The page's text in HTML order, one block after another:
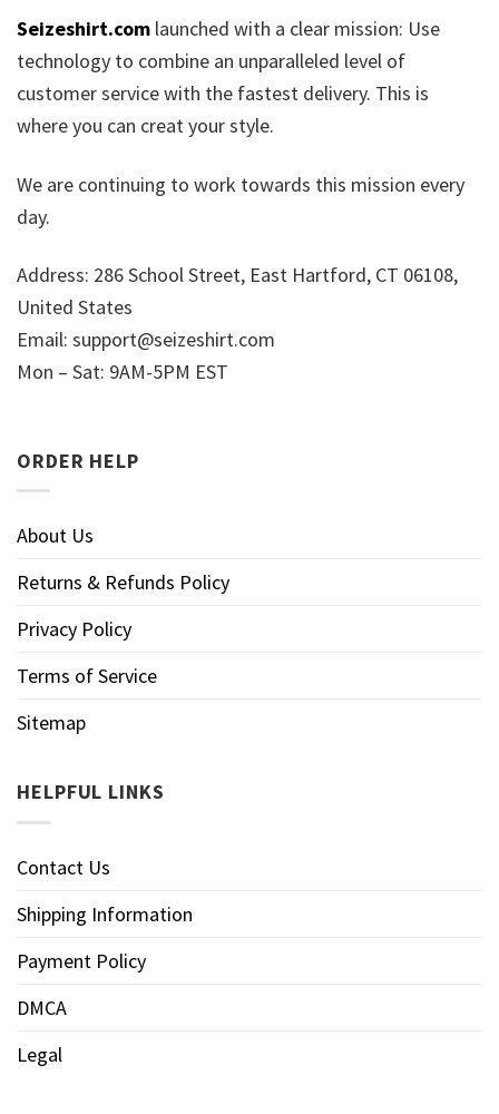
Seizeshirt.com launched with a clear mission: Use
technology to combine an unparalleled level of
customer service with the fastest delivery. This is
where you can creat your style.
We are continuing to work towards this mission every
day.
Address: 286 School Street, East Hartford, CT 06108,
United States
Email: support@seizeshirt.com
Mon – Sat: 9AM-5PM EST
ORDER HELP
About Us
Returns & Refunds Policy
Privacy Policy
Terms of Service
Sitemap
HELPFUL LINKS
Contact Us
Shipping Information
Payment Policy
DMCA
Legal